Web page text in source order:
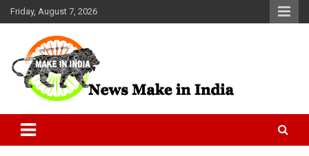
Skip
to
Friday, August 7, 2026
News Make In india